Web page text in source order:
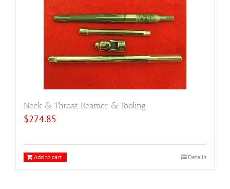
Neck & Throat Reamer & Tooling
$274.85
Add to cart Details